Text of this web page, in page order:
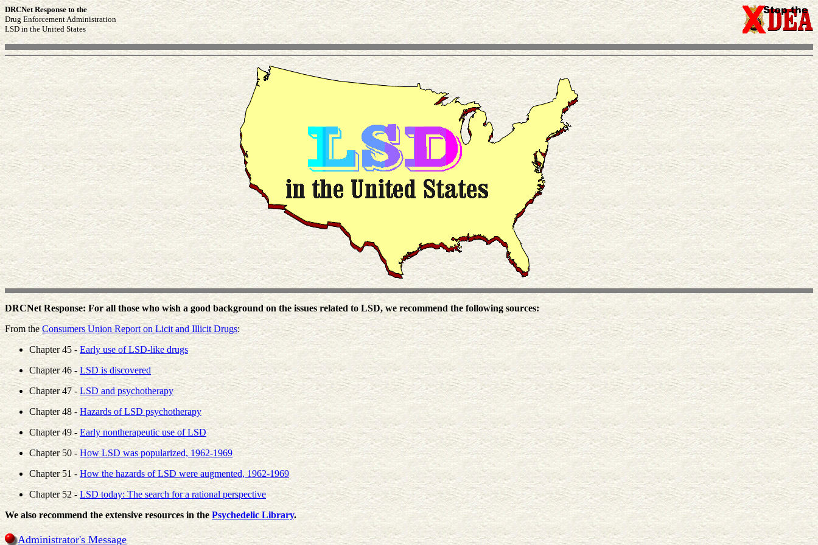
DRCNet Response to the
Drug Enforcement Administration
LSD in the United States
DRCNet Response: For all those who wish a good background on the issues related to LSD, we recommend the following sources:
From theConsumers Union Report on Licit and Illicit Drugs:
Chapter 45 -Early use of LSD-like drugs
Chapter 46 -LSD is discovered
Chapter 47 -LSD and psychotherapy
Chapter 48 - Hazards of LSD psychotherapy
Chapter 49 -Early nontherapeutic use of LSD
Chapter 50 -How LSD was popularized, 1962-1969
Chapter 51 - How the hazards of LSD were augmented, 1962-1969
Chapter 52 -LSD today: The search for a rational perspective
We also recommend the extensive resources in thePsychedelic Library.
Administrator's Message